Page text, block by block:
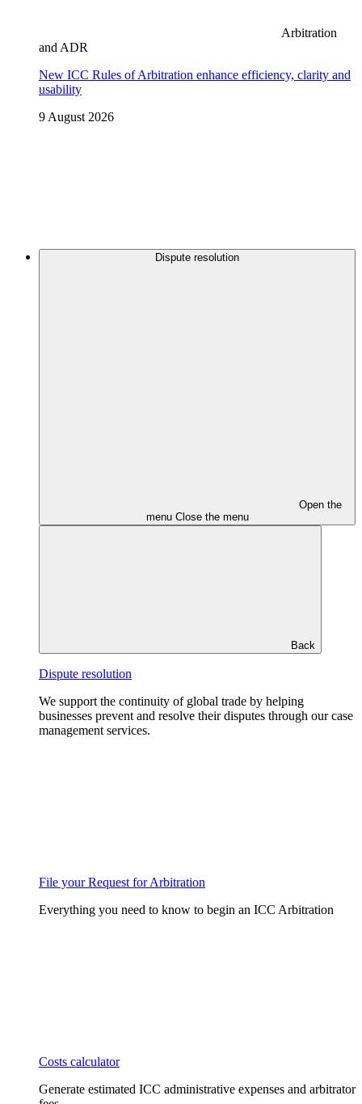
Arbitration
and ADR
New ICC Rules of Arbitration enhance efficiency, clarity and
usability
9 August 2026
Dispute resolution
Open the
menu Close the menu
Back
Dispute resolution
We support the continuity of global trade by helping
businesses prevent and resolve their disputes through our case
management services.
File your Request for Arbitration
Everything you need to know to begin an ICC Arbitration
Costs calculator
Generate estimated ICC administrative expenses and arbitrator